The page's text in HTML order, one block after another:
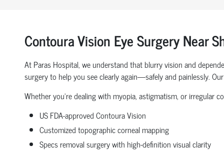
Contoura Vision Eye Surgery Near
At Paras Hospital, we understand that blurry vision and
surgery to help you see clearly again—safely and painlessly.
Whether you're dealing with myopia, astigmatism, or irregular
US FDA-approved Contoura Vision
Customized topographic corneal mapping
Specs removal surgery with high-definition visual clarity